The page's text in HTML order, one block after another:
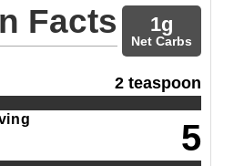
Facts 1g
Net Carbs
2 teaspoon
5